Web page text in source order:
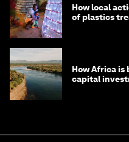
How local
of plastics
How Africa is
capital